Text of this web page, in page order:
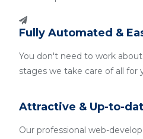
Fully Automated &
You don't need to work
stages we take care of all for
Attractive & Up-to-
Our professional web-